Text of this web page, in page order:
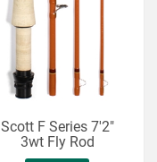
Scott F Series 7'2"
3wt Fly Rod